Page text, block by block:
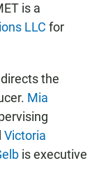
is a
LLC for
directs the
Mia
Victoria
is executive